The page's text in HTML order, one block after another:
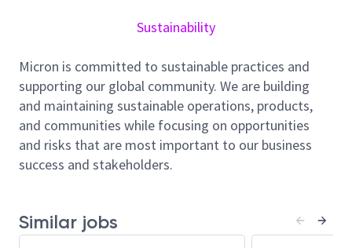
disciplined execution. You will oversee enterprise
commissioning work to support long-term
operations.
Responsibilities
Implement program governance for enterprise-
wide quality and commissioning management
capital programs.
Define and maintain GFAC quality and
Sustainability
Micron is committed to sustainable practices and
supporting our global community. We are building
and maintaining sustainable operations, products,
and communities while focusing on opportunities
and risks that are most important to our business
success and stakeholders.
Similar jobs